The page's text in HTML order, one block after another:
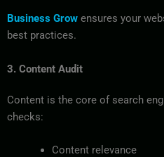
Business Grow ensures your
best practices.
3. Content Audit
Content is the core of search
checks:
Content relevance